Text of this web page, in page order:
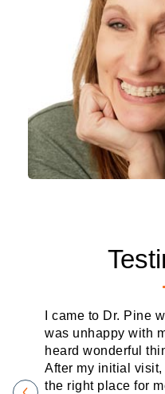
I came to Dr. Pine
was unhappy with
heard wonderful
After my initial
the right place for